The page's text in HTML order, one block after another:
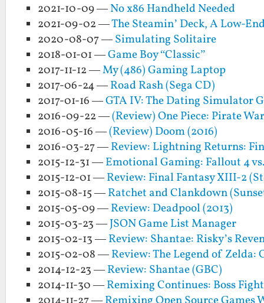
2021-10-09 —No x86 Handheld Needed
2021-09-02 —The Steamin’ Deck, A Low-
2020-08-07 —Simulating Solitaire
2018-01-01 —Game Boy “Classic”
2017-11-12 —My (486) Gaming Laptop
2017-06-24 —Road Rash (Sega CD)
2017-01-16 —GTA IV: The Dating Simulator
2016-09-22 —(Review) One Piece: Pirate
2016-05-16 —(Review) Doom (2016)
2016-03-27 —Review: Lightning Returns:
2015-12-31 —Emotional Gaming: Fallout 4
2015-12-01 —Review: Final Fantasy XIII-2
2015-08-15 —Ratchet and Clankdown
2015-05-09 —Review: Deadpool (2013)
2015-03-23 —JSON Game List Manager
2015-02-13 —Review: Shantae: Risky’s
2015-02-08 —Review: The Legend of Zelda:
2014-12-23 —Review: Shantae (GBC)
2014-11-30 —Remixing Continues: Boss